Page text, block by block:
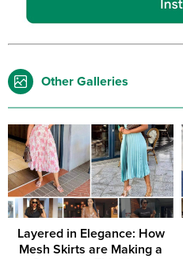
Other Galleries
Layered in Elegance: How
Mesh Skirts are Making a